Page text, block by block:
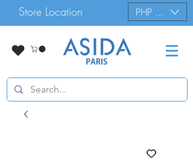
Store Location PHP (₱)